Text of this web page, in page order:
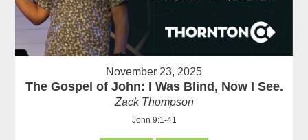
November 23, 2025
The Gospel of John: I Was Blind, Now I See.
Zack Thompson
John 9:1-41